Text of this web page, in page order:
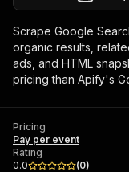
Scrape Google
organic results,
ads, and HTML
pricing than Apify's
Pricing
Pay per event
Rating
0.0
(0)